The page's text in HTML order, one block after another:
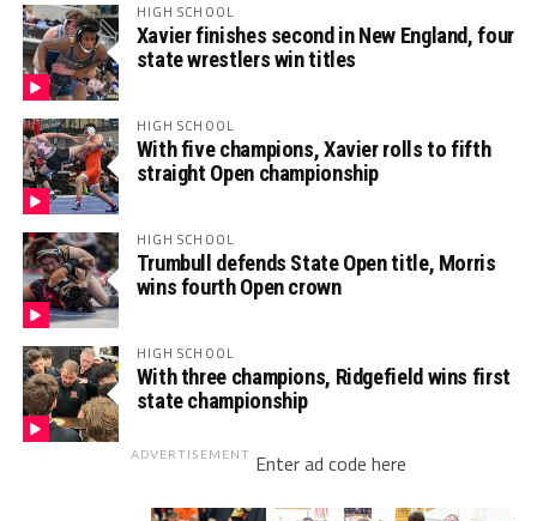
HIGH SCHOOL
Xavier finishes second in New England, four
state wrestlers win titles
HIGH SCHOOL
With five champions, Xavier rolls to fifth
straight Open championship
HIGH SCHOOL
Trumbull defends State Open title, Morris
wins fourth Open crown
HIGH SCHOOL
With three champions, Ridgefield wins first
state championship
ADVERTISEMENT Enter ad code here